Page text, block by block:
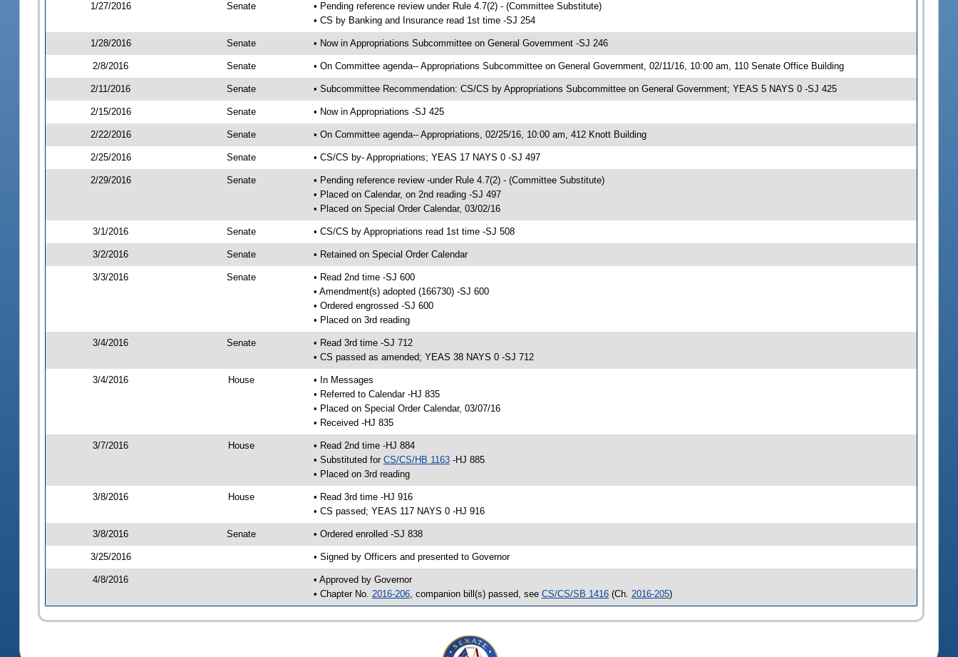
1/27/2016 Senate
• Pending reference review under Rule 4.7(2) - (Committee Substitute)
• CS by Banking and Insurance read 1st time -SJ 254
1/28/2016 Senate • Now in Appropriations Subcommittee on General Government -SJ 246
2/8/2016 Senate • On Committee agenda-- Appropriations Subcommittee on General Government, 02/11/16, 10:00 am, 110 Senate Office Building
2/11/2016 Senate • Subcommittee Recommendation: CS/CS by Appropriations Subcommittee on General Government; YEAS 5 NAYS 0 -SJ 425
2/15/2016 Senate • Now in Appropriations -SJ 425
2/22/2016 Senate • On Committee agenda-- Appropriations, 02/25/16, 10:00 am, 412 Knott Building
2/25/2016 Senate • CS/CS by- Appropriations; YEAS 17 NAYS 0 -SJ 497
2/29/2016 Senate
• Pending reference review -under Rule 4.7(2) - (Committee Substitute)
• Placed on Calendar, on 2nd reading -SJ 497
• Placed on Special Order Calendar, 03/02/16
3/1/2016 Senate • CS/CS by Appropriations read 1st time -SJ 508
3/2/2016 Senate • Retained on Special Order Calendar
3/3/2016 Senate
• Read 2nd time -SJ 600
• Amendment(s) adopted (166730) -SJ 600
• Ordered engrossed -SJ 600
• Placed on 3rd reading
3/4/2016 Senate
• Read 3rd time -SJ 712
• CS passed as amended; YEAS 38 NAYS 0 -SJ 712
3/4/2016 House
• In Messages
• Referred to Calendar -HJ 835
• Placed on Special Order Calendar, 03/07/16
• Received -HJ 835
3/7/2016 House
• Read 2nd time -HJ 884
• Substituted for CS/CS/HB 1163-HJ 885
• Placed on 3rd reading
3/8/2016 House
• Read 3rd time -HJ 916
• CS passed; YEAS 117 NAYS 0 -HJ 916
3/8/2016 Senate • Ordered enrolled -SJ 838
3/25/2016 • Signed by Officers and presented to Governor
4/8/2016
• Approved by Governor
• Chapter No. 2016-206, companion bill(s) passed, see CS/CS/SB 1416(Ch. 2016-205)